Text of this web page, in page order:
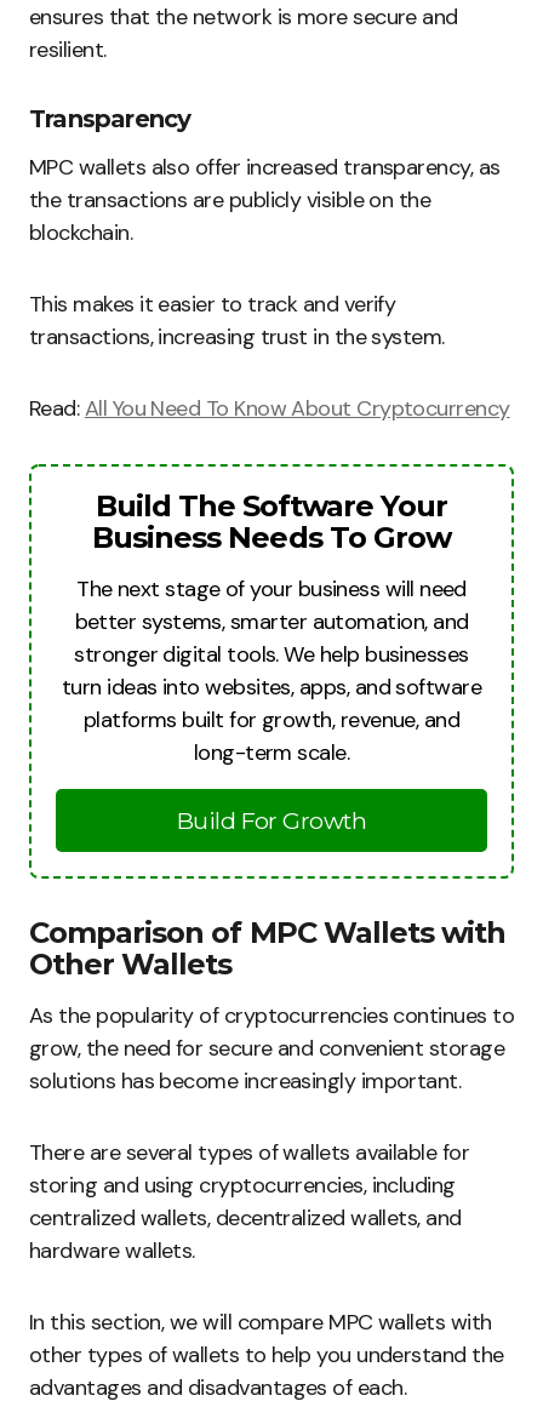
ensures that the network is more secure and
resilient.
Transparency
MPC wallets also offer increased transparency, as
the transactions are publicly visible on the
blockchain.
This makes it easier to track and verify
transactions, increasing trust in the system.
Read:All You Need To Know About Cryptocurrency
Build The Software Your
Business Needs To Grow
The next stage of your business will need
better systems, smarter automation, and
stronger digital tools. We help businesses
turn ideas into websites, apps, and software
platforms built for growth, revenue, and
long-term scale.
Build For Growth
Comparison of MPC Wallets with
Other Wallets
As the popularity of cryptocurrencies continues to
grow, the need for secure and convenient storage
solutions has become increasingly important.
There are several types of wallets available for
storing and using cryptocurrencies, including
centralized wallets, decentralized wallets, and
hardware wallets.
In this section, we will compare MPC wallets with
other types of wallets to help you understand the
advantages and disadvantages of each.